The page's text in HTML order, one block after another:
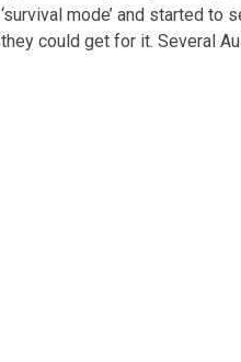
‘survival mode’ and started
they could get for it. Several